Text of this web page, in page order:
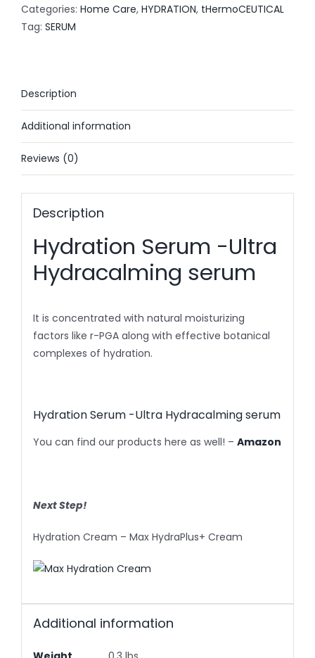
Categories: Home Care, HYDRATION, tHermoCEUTICAL
Tag: SERUM
Description
Additional information
Reviews (0)
Description
Hydration Serum -Ultra
Hydracalming serum
It is concentrated with natural moisturizing
factors like r-PGA along with effective botanical
complexes of hydration.
Hydration Serum -Ultra Hydracalming serum
You can find our products here as well! – Amazon
Next Step!
Hydration Cream – Max HydraPlus+ Cream
Additional information